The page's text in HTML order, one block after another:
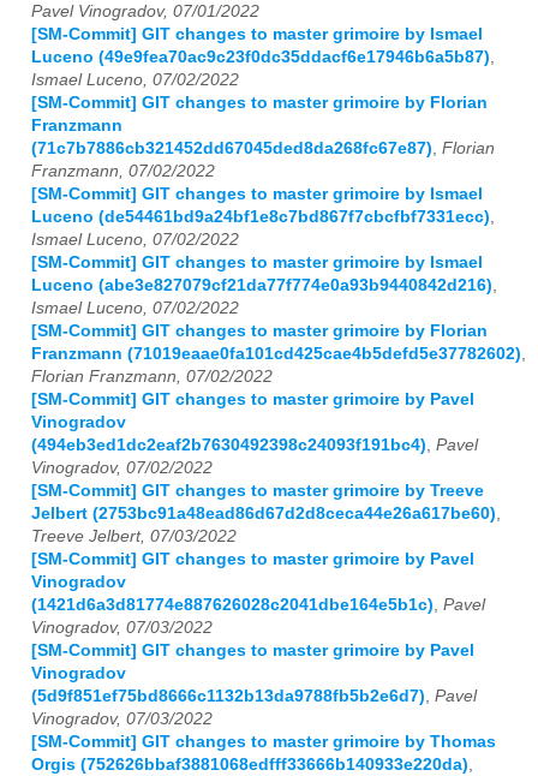
Pavel Vinogradov, 07/01/2022
[SM-Commit] GIT changes to master grimoire by Ismael
Luceno (49e9fea70ac9c23f0dc35ddacf6e17946b6a5b87)
Ismael Luceno, 07/02/2022
[SM-Commit] GIT changes to master grimoire by Florian
Franzmann
(71c7b7886cb321452dd67045ded8da268fc67e87) Florian
Franzmann, 07/02/2022
[SM-Commit] GIT changes to master grimoire by Ismael
Luceno (de54461bd9a24bf1e8c7bd867f7cbcfbf7331ecc)
Ismael Luceno, 07/02/2022
[SM-Commit] GIT changes to master grimoire by Ismael
Luceno (abe3e827079cf21da77f774e0a93b9440842d216)
Ismael Luceno, 07/02/2022
[SM-Commit] GIT changes to master grimoire by Florian
Franzmann (71019eaae0fa101cd425cae4b5defd5e37782602)
Florian Franzmann, 07/02/2022
[SM-Commit] GIT changes to master grimoire by Pavel
Vinogradov
(494eb3ed1dc2eaf2b7630492398c24093f191bc4) Pavel
Vinogradov, 07/02/2022
[SM-Commit] GIT changes to master grimoire by Treeve
Jelbert (2753bc91a48ead86d67d2d8ceca44e26a617be60)
Treeve Jelbert, 07/03/2022
[SM-Commit] GIT changes to master grimoire by Pavel
Vinogradov
(1421d6a3d81774e887626028c2041dbe164e5b1c) Pavel
Vinogradov, 07/03/2022
[SM-Commit] GIT changes to master grimoire by Pavel
Vinogradov
(5d9f851ef75bd8666c1132b13da9788fb5b2e6d7) Pavel
Vinogradov, 07/03/2022
[SM-Commit] GIT changes to master grimoire by Thomas
Orgis (752626bbaf3881068edfff33666b140933e220da)